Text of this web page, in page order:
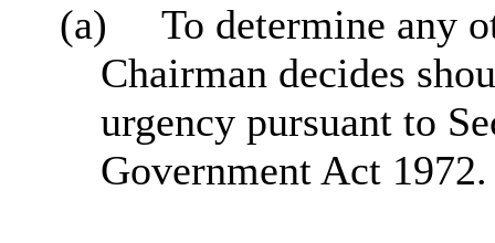
(a)
To determine any
Chairman decides
urgency pursuant to
Government Act 1972.